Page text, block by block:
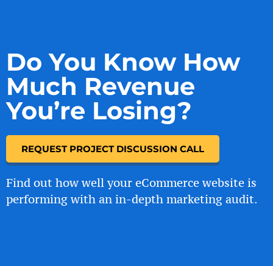
Do You Know How
Much Revenue
You’re Losing?
REQUEST PROJECT DISCUSSION CALL
Find out how well your eCommerce website is
performing with an in-depth marketing audit.